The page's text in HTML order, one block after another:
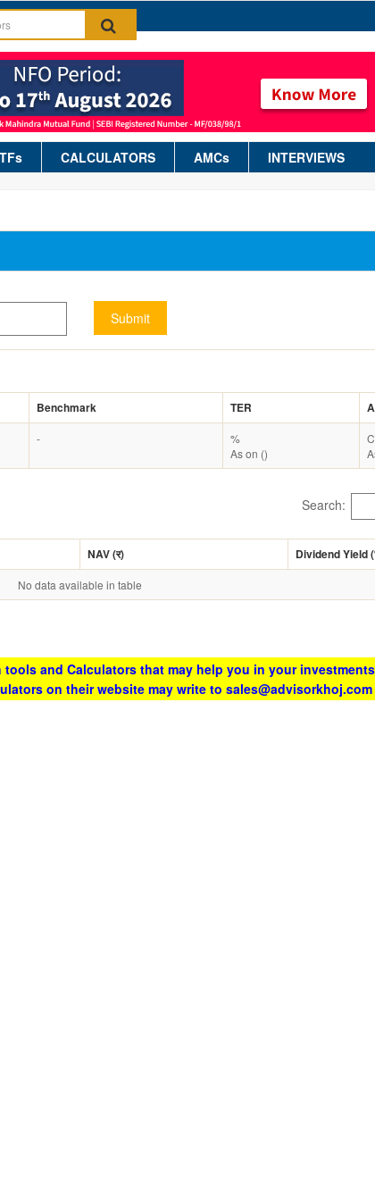
CALCULATORS AMCs INTERVIEWS
Submit
Benchmark TER
-
%
As on ()
Search:
NAV (र) Dividend Yield
No data available in table
and Calculators that may help you in your
on their website may write to sales@advisorkhoj.com